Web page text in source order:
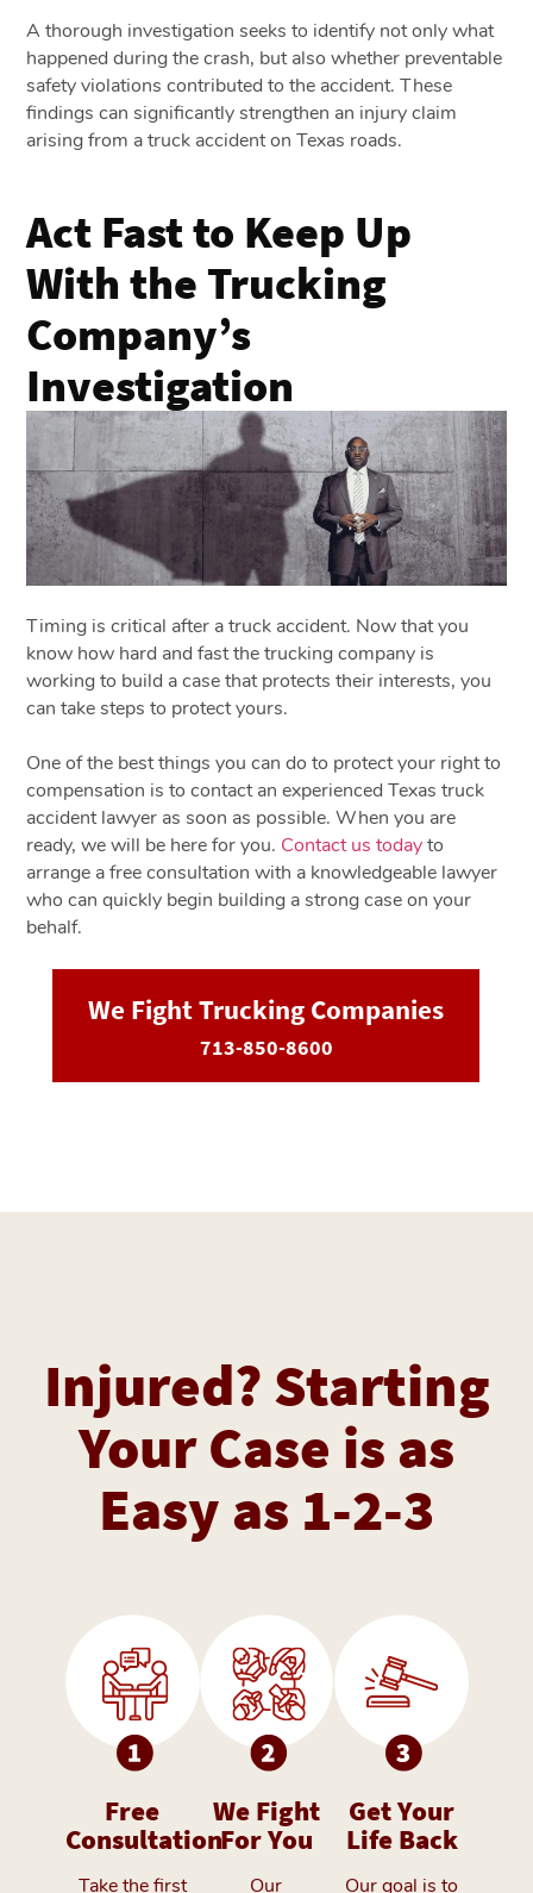
A thorough investigation seeks to identify not only what
happened during the crash, but also whether preventable
safety violations contributed to the accident. These
findings can significantly strengthen an injury claim
arising from a truck accident on Texas roads.
Act Fast to Keep Up
With the Trucking
Company’s
Investigation
Timing is critical after a truck accident. Now that you
know how hard and fast the trucking company is
working to build a case that protects their interests, you
can take steps to protect yours.
One of the best things you can do to protect your right to
compensation is to contact an experienced Texas truck
accident lawyer as soon as possible. When you are
ready, we will be here for you. Contact us todayto
arrange a free consultation with a knowledgeable lawyer
who can quickly begin building a strong case on your
behalf.
We Fight Trucking Companies
713-850-8600
Injured? Starting
Your Case is as
Easy as 1-2-3
Free
Consultation
Take the first
We Fight
For You
Our
Get Your
Life Back
Our goal is to